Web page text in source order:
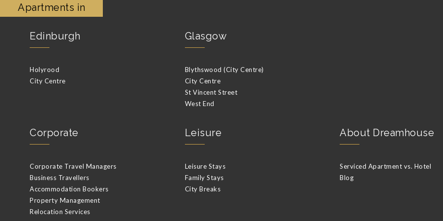
Apartments in
Edinburgh
Holyrood
City Centre
Glasgow
Blythswood (City Centre)
City Centre
St Vincent Street
West End
Corporate
Corporate Travel Managers
Business Travellers
Accommodation Bookers
Property Management
Relocation Services
Leisure
Leisure Stays
Family Stays
City Breaks
About Dreamhouse
Serviced Apartment vs. Hotel
Blog